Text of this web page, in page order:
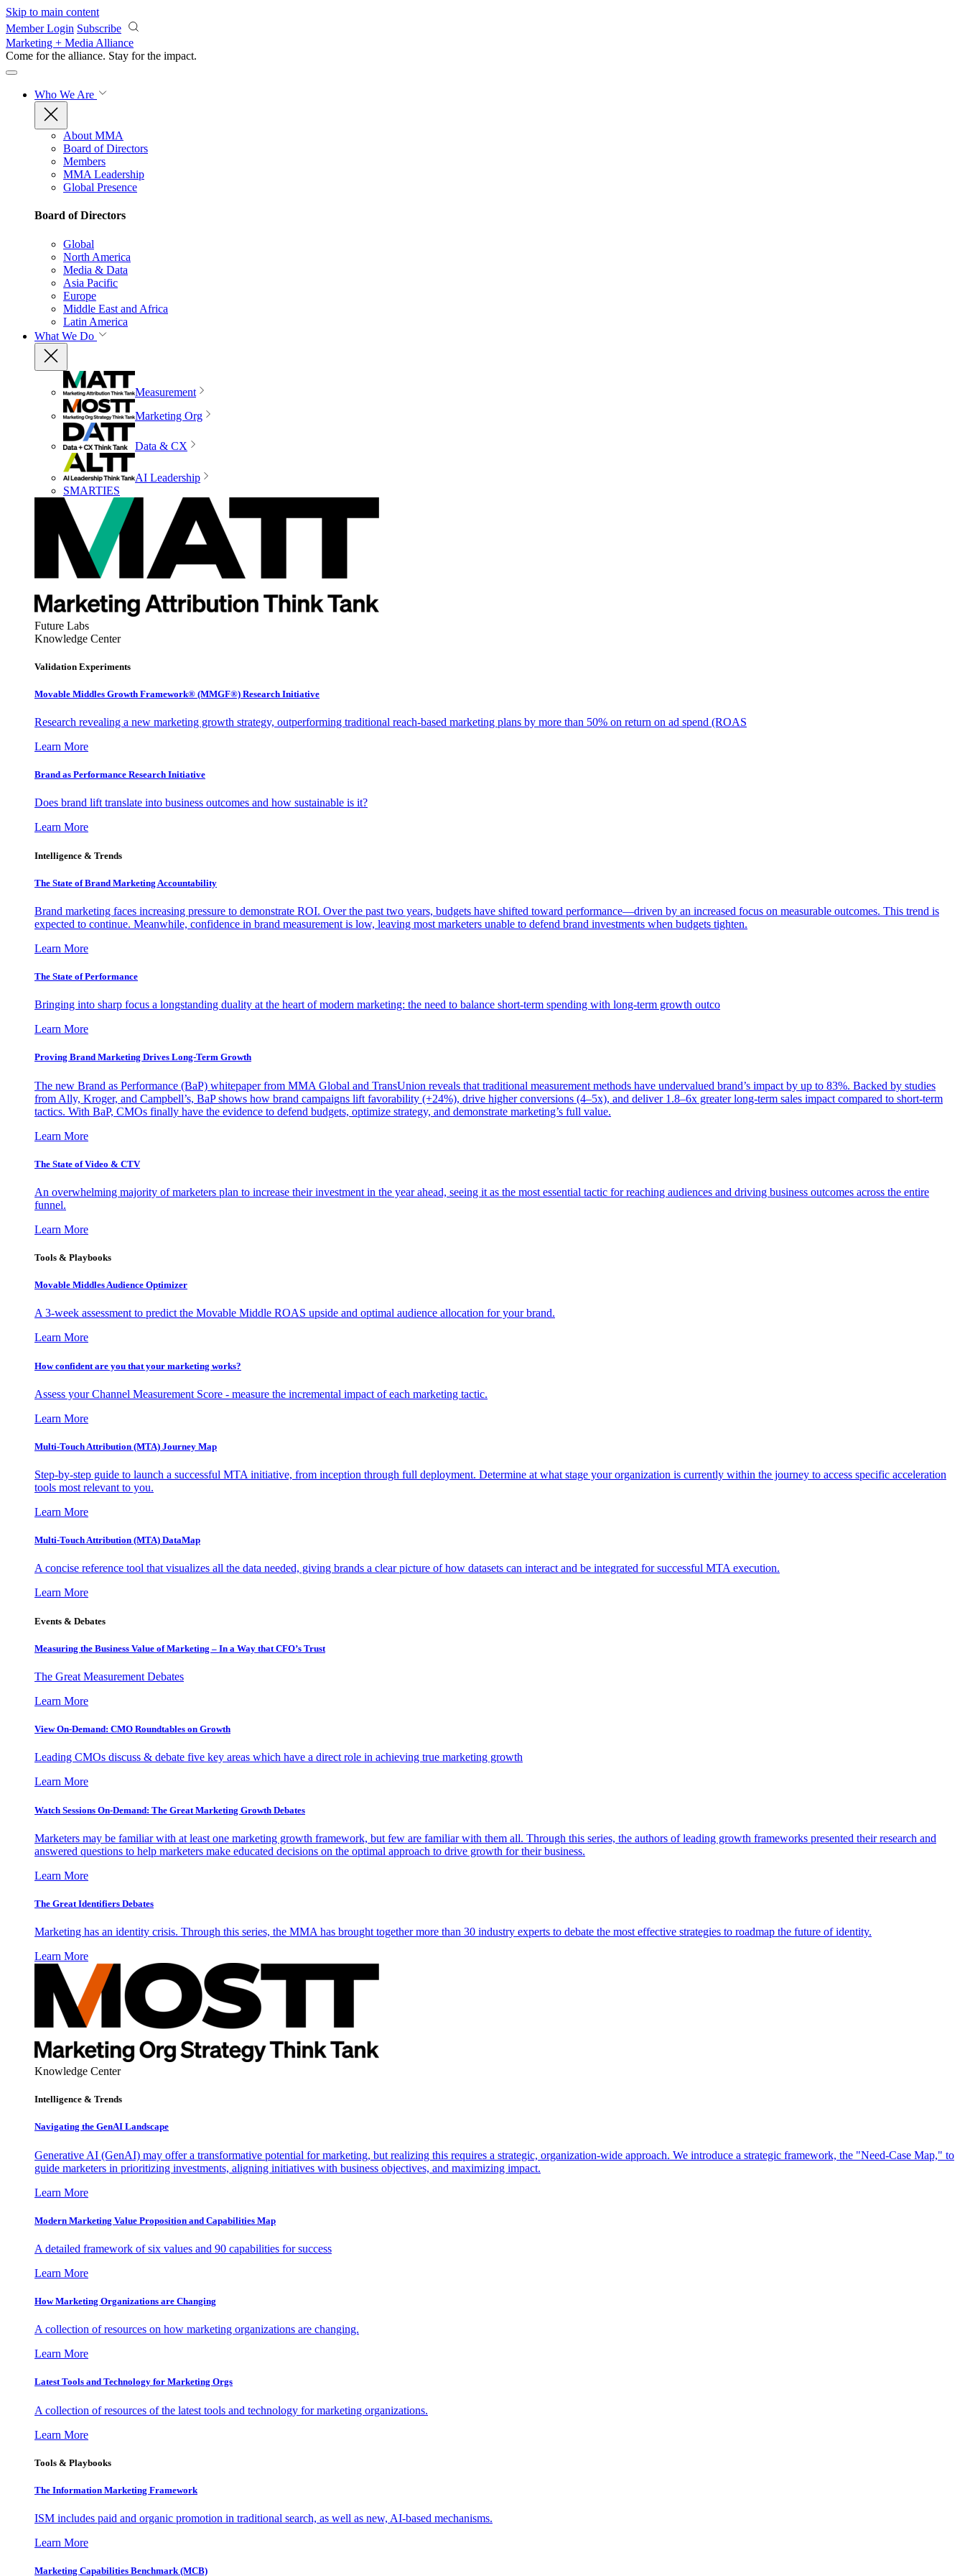
Skip to main content
Member Login Subscribe
Marketing + Media Alliance
Come for the alliance. Stay for the impact.
Who We Are
About MMA
Board of Directors
Members
MMA Leadership
Global Presence
Board of Directors
Global
North America
Media & Data
Asia Pacific
Europe
Middle East and Africa
Latin America
What We Do
Measurement
Marketing Org
Data & CX
AI Leadership
SMARTIES
Future Labs
Knowledge Center
Validation Experiments
Movable Middles Growth Framework® (MMGF®) Research Initiative
Research revealing a new marketing growth strategy, outperforming traditional reach-based marketing plans by more than 50% on return on ad spend (ROAS
Learn More
Brand as Performance Research Initiative
Does brand lift translate into business outcomes and how sustainable is it?
Learn More
Intelligence & Trends
The State of Brand Marketing Accountability
Brand marketing faces increasing pressure to demonstrate ROI. Over the past two years, budgets have shifted toward performance—driven by an increased focus on measurable outcomes. This trend is
expected to continue. Meanwhile, confidence in brand measurement is low, leaving most marketers unable to defend brand investments when budgets tighten.
Learn More
The State of Performance
Bringing into sharp focus a longstanding duality at the heart of modern marketing: the need to balance short-term spending with long-term growth outco
Learn More
Proving Brand Marketing Drives Long-Term Growth
The new Brand as Performance (BaP) whitepaper from MMA Global and TransUnion reveals that traditional measurement methods have undervalued brand’s impact by up to 83%. Backed by studies
from Ally, Kroger, and Campbell’s, BaP shows how brand campaigns lift favorability (+24%), drive higher conversions (4–5x), and deliver 1.8–6x greater long-term sales impact compared to short-term
tactics. With BaP, CMOs finally have the evidence to defend budgets, optimize strategy, and demonstrate marketing’s full value.
Learn More
The State of Video & CTV
An overwhelming majority of marketers plan to increase their investment in the year ahead, seeing it as the most essential tactic for reaching audiences and driving business outcomes across the entire
funnel.
Learn More
Tools & Playbooks
Movable Middles Audience Optimizer
A 3-week assessment to predict the Movable Middle ROAS upside and optimal audience allocation for your brand.
Learn More
How confident are you that your marketing works?
Assess your Channel Measurement Score - measure the incremental impact of each marketing tactic.
Learn More
Multi-Touch Attribution (MTA) Journey Map
Step-by-step guide to launch a successful MTA initiative, from inception through full deployment. Determine at what stage your organization is currently within the journey to access specific acceleration
tools most relevant to you.
Learn More
Multi-Touch Attribution (MTA) DataMap
A concise reference tool that visualizes all the data needed, giving brands a clear picture of how datasets can interact and be integrated for successful MTA execution.
Learn More
Events & Debates
Measuring the Business Value of Marketing – In a Way that CFO’s Trust
The Great Measurement Debates
Learn More
View On-Demand: CMO Roundtables on Growth
Leading CMOs discuss & debate five key areas which have a direct role in achieving true marketing growth
Learn More
Watch Sessions On-Demand: The Great Marketing Growth Debates
Marketers may be familiar with at least one marketing growth framework, but few are familiar with them all. Through this series, the authors of leading growth frameworks presented their research and
answered questions to help marketers make educated decisions on the optimal approach to drive growth for their business.
Learn More
The Great Identifiers Debates
Marketing has an identity crisis. Through this series, the MMA has brought together more than 30 industry experts to debate the most effective strategies to roadmap the future of identity.
Learn More
Knowledge Center
Intelligence & Trends
Navigating the GenAI Landscape
Generative AI (GenAI) may offer a transformative potential for marketing, but realizing this requires a strategic, organization-wide approach. We introduce a strategic framework, the "Need-Case Map," to
guide marketers in prioritizing investments, aligning initiatives with business objectives, and maximizing impact.
Learn More
Modern Marketing Value Proposition and Capabilities Map
A detailed framework of six values and 90 capabilities for success
Learn More
How Marketing Organizations are Changing
A collection of resources on how marketing organizations are changing.
Learn More
Latest Tools and Technology for Marketing Orgs
A collection of resources of the latest tools and technology for marketing organizations.
Learn More
Tools & Playbooks
The Information Marketing Framework
ISM includes paid and organic promotion in traditional search, as well as new, AI-based mechanisms.
Learn More
Marketing Capabilities Benchmark (MCB)